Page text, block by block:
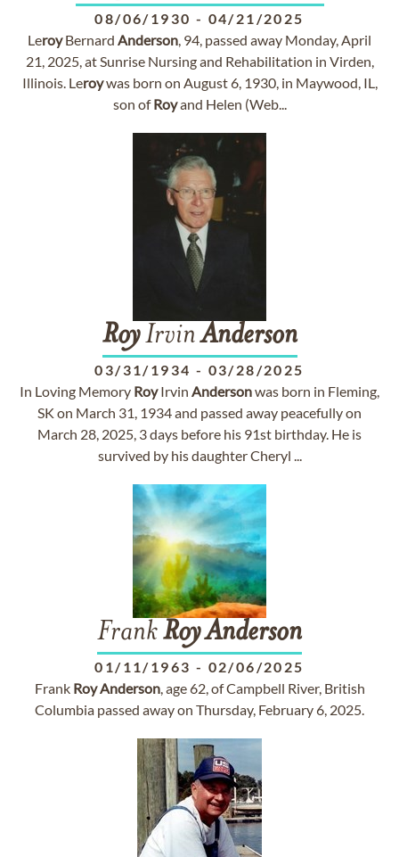
08/06/1930 - 04/21/2025
LeroyBernard Anderson, 94, passed away Monday, April
21, 2025, at Sunrise Nursing and Rehabilitation in Virden,
Illinois. Leroywas born on August 6, 1930, in Maywood, IL,
son ofRoyand Helen (Web...
RoyIrvinAnderson
03/31/1934 - 03/28/2025
In Loving Memory RoyIrvin Andersonwas born in Fleming,
SK on March 31, 1934 and passed away peacefully on
March 28, 2025, 3 days before his 91st birthday. He is
survived by his daughter Cheryl ...
FrankRoyAnderson
01/11/1963 - 02/06/2025
Frank RoyAnderson, age 62, of Campbell River, British
Columbia passed away on Thursday, February 6, 2025.